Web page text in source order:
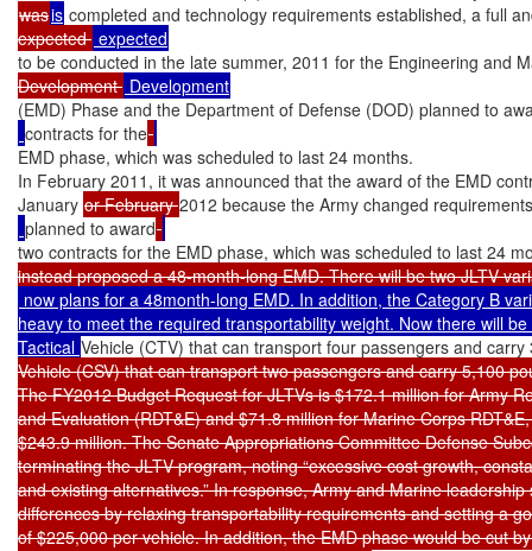
wasis completed and technology requirements established, a full
expected
to be conducted in the late summer, 2011 for the Engineering and
Development
(EMD) Phase and the Department of Defense (DOD) planned to
contracts for the
EMD phase, which was scheduled to last 24 months.
In February 2011, it was announced that the award of the EMD
January or February 2012 because the Army changed
planned to award
two contracts for the EMD phase, which was scheduled to last 24
now plans for a 48month-long EMD. In addition, the Category B
heavy to meet the required transportability weight. Now there will
Tactical Vehicle (CTV) that can transport four passengers and